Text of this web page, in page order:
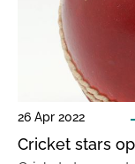
26 Apr 2022
Cricket stars